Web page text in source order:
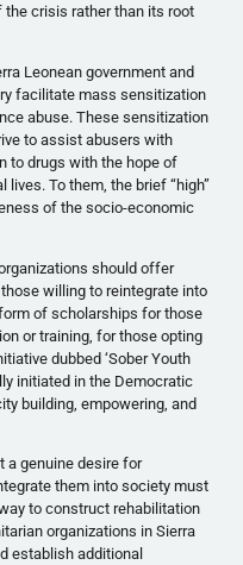
crisis rather than its root
Leonean government and
facilitate mass sensitization
abuse. These sensitization
to assist abusers with
to drugs with the hope of
To them, the brief “high”
of the socio-economic
should offer
willing to reintegrate into
of scholarships for those
or training, for those opting
dubbed ‘Sober Youth
initiated in the Democratic
building, empowering, and
a genuine desire for
them into society must
to construct rehabilitation
organizations in Sierra
establish additional